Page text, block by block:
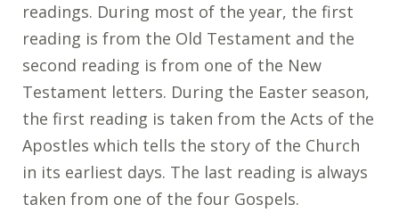
readings. During most of the year, the first
reading is from the Old Testament and the
second reading is from one of the New
Testament letters. During the Easter season,
the first reading is taken from the Acts of the
Apostles which tells the story of the Church
in its earliest days. The last reading is always
taken from one of the four Gospels.